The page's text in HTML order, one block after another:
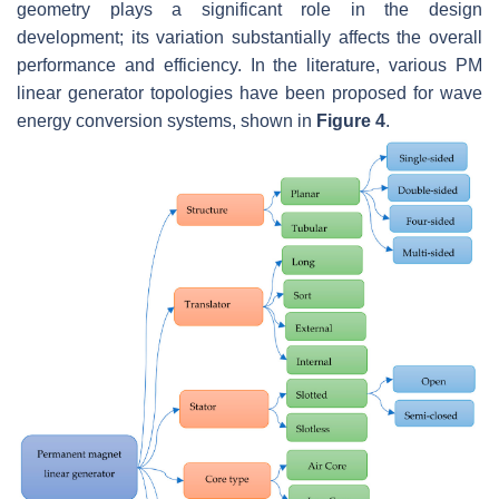
geometry plays a significant role in the design
development; its variation substantially affects the overall
performance and efficiency. In the literature, various PM
linear generator topologies have been proposed for wave
energy conversion systems, shown in Figure 4.